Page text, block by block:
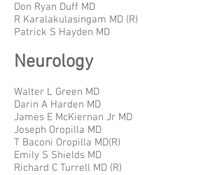
Don Ryan Duff MD
R Karalakulasingam MD (R)
Patrick S Hayden MD
Neurology
Walter L Green MD
Darin A Harden MD
James E McKiernan Jr MD
Joseph Oropilla MD
T Baconi Oropilla MD(R)
Emily S Shields MD
Richard C Turrell MD (R)